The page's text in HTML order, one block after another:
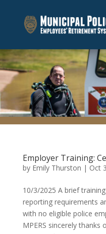
Employer Training:
by Emily Thurston | Oct
10/3/2025 A brief
reporting requirements
with no eligible police
MPERS sincerely